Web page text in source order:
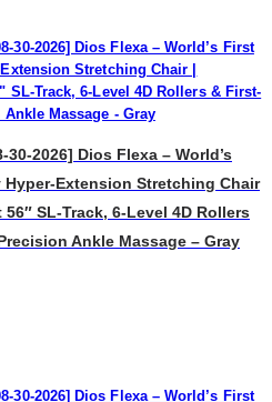
30-2026] Dios Flexa – World’s
Hyper-Extension Stretching Chair
SL-Track, 6-Level 4D Rollers
Ankle Massage – Gray